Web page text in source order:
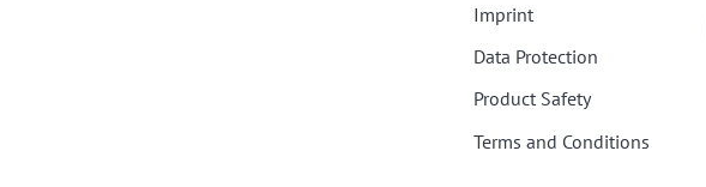
Imprint
Data Protection
Product Safety
Terms and Conditions